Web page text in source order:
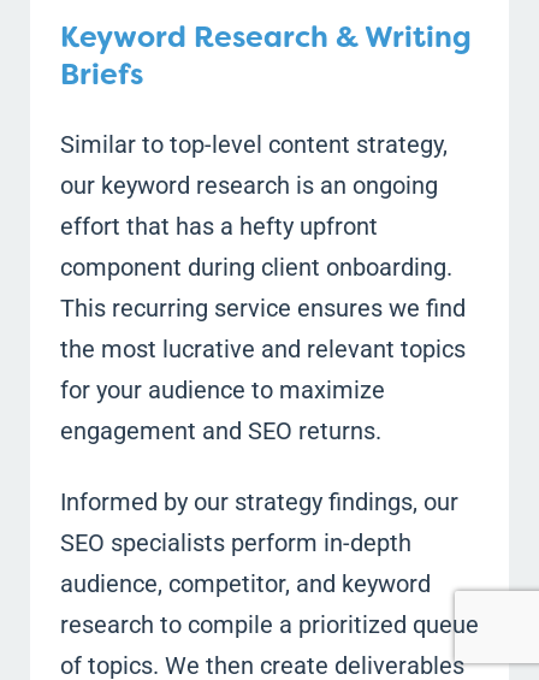
Keyword Research & Writing
Briefs
Similar to top-level content strategy,
our keyword research is an ongoing
effort that has a hefty upfront
component during client onboarding.
This recurring service ensures we find
the most lucrative and relevant topics
for your audience to maximize
engagement and SEO returns.
Informed by our strategy findings, our
SEO specialists perform in-depth
audience, competitor, and keyword
research to compile a prioritized queue
of topics. We then create deliverables